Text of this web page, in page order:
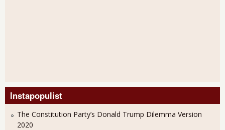
Instapopulist
The Constitution Party’s Donald Trump Dilemma Version
2020